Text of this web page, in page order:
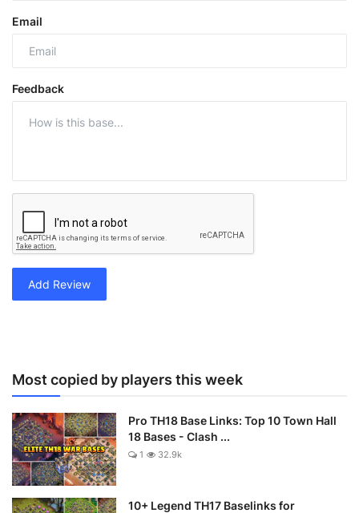
Email
Feedback
Add Review
Most copied by players this week
Pro TH18 Base Links: Top 10 Town Hall
18 Bases - Clash ...
1 32.9k
10+ Legend TH17 Baselinks for